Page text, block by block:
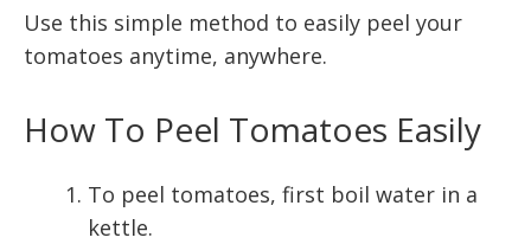
Use this simple method to easily peel your
tomatoes anytime, anywhere.
How To Peel Tomatoes Easily
To peel tomatoes, first boil water in a
kettle.